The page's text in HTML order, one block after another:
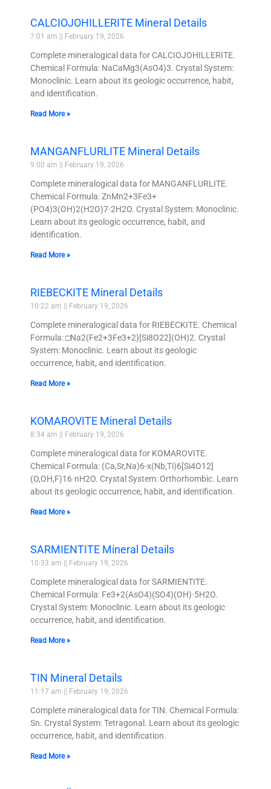
CALCIOJOHILLERITE Mineral Details
7:01 am February 19, 2026
Complete mineralogical data for CALCIOJOHILLERITE.
Chemical Formula: NaCaMg3(AsO4)3. Crystal System:
Monoclinic. Learn about its geologic occurrence, habit,
and identification.
Read More »
MANGANFLURLITE Mineral Details
9:00 am February 19, 2026
Complete mineralogical data for MANGANFLURLITE.
Chemical Formula: ZnMn2+3Fe3+
(PO4)3(OH)2(H2O)7·2H2O. Crystal System: Monoclinic.
Learn about its geologic occurrence, habit, and
identification.
Read More »
RIEBECKITE Mineral Details
10:22 am February 19, 2026
Complete mineralogical data for RIEBECKITE. Chemical
Formula: □Na2(Fe2+3Fe3+2)[Si8O22](OH)2. Crystal
System: Monoclinic. Learn about its geologic
occurrence, habit, and identification.
Read More »
KOMAROVITE Mineral Details
8:34 am February 19, 2026
Complete mineralogical data for KOMAROVITE.
Chemical Formula: (Ca,Sr,Na)6-x(Nb,Ti)6[Si4O12]
(O,OH,F)16·nH2O. Crystal System: Orthorhombic. Learn
about its geologic occurrence, habit, and identification.
Read More »
SARMIENTITE Mineral Details
10:33 am February 19, 2026
Complete mineralogical data for SARMIENTITE.
Chemical Formula: Fe3+2(AsO4)(SO4)(OH)·5H2O.
Crystal System: Monoclinic. Learn about its geologic
occurrence, habit, and identification.
Read More »
TIN Mineral Details
11:17 am February 19, 2026
Complete mineralogical data for TIN. Chemical Formula:
Sn. Crystal System: Tetragonal. Learn about its geologic
occurrence, habit, and identification.
Read More »